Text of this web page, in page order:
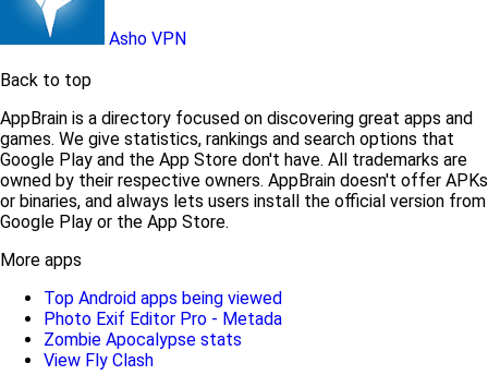
Asho VPN
Back to top
AppBrain is a directory focused on discovering great apps and
games. We give statistics, rankings and search options that
Google Play and the App Store don't have. All trademarks are
owned by their respective owners. AppBrain doesn't offer APKs
or binaries, and always lets users install the official version from
Google Play or the App Store.
More apps
Top Android apps being viewed
Photo Exif Editor Pro - Metada
Zombie Apocalypse stats
View Fly Clash